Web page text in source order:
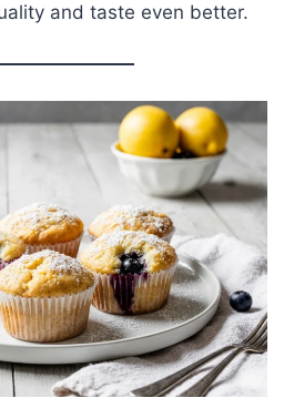
and taste even better.